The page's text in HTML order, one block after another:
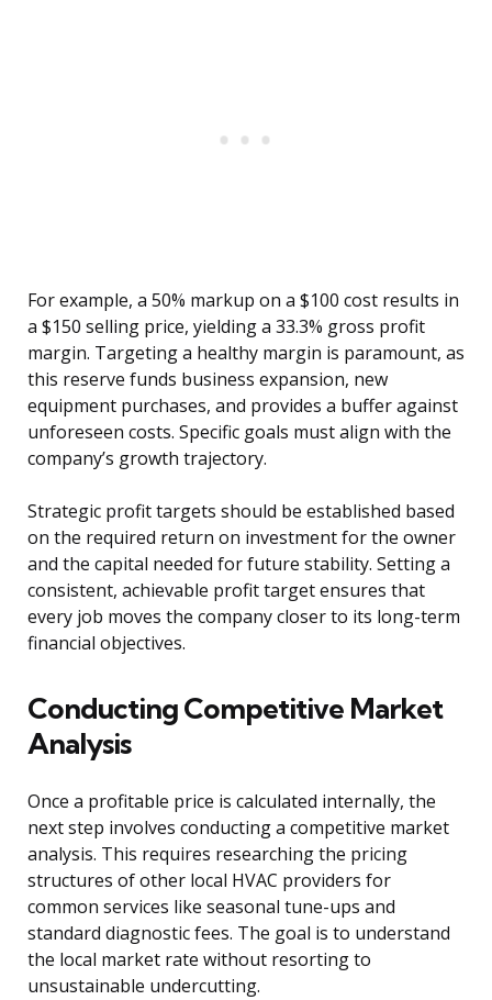
For example, a 50% markup on a $100 cost results in
a $150 selling price, yielding a 33.3% gross profit
margin. Targeting a healthy margin is paramount, as
this reserve funds business expansion, new
equipment purchases, and provides a buffer against
unforeseen costs. Specific goals must align with the
company’s growth trajectory.
Strategic profit targets should be established based
on the required return on investment for the owner
and the capital needed for future stability. Setting a
consistent, achievable profit target ensures that
every job moves the company closer to its long-term
financial objectives.
Conducting Competitive Market
Analysis
Once a profitable price is calculated internally, the
next step involves conducting a competitive market
analysis. This requires researching the pricing
structures of other local HVAC providers for
common services like seasonal tune-ups and
standard diagnostic fees. The goal is to understand
the local market rate without resorting to
unsustainable undercutting.